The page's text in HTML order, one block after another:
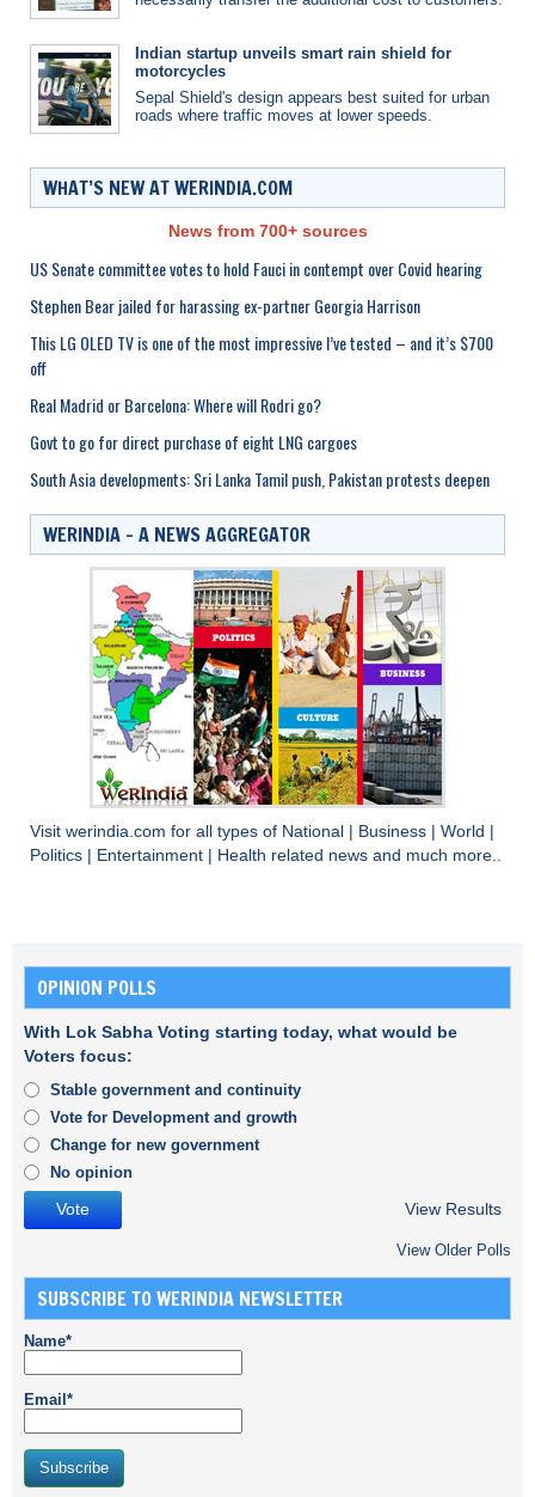
Indian startup unveils smart rain shield for
motorcycles
Sepal Shield's design appears best suited for urban
roads where traffic moves at lower speeds.
WHAT’S NEW AT WERINDIA.COM
News from 700+ sources
US Senate committee votes to hold Fauci in contempt over Covid hearing
Stephen Bear jailed for harassing ex-partner Georgia Harrison
This LG OLED TV is one of the most impressive I’ve tested – and it’s $700
off
Real Madrid or Barcelona: Where will Rodri go?
Govt to go for direct purchase of eight LNG cargoes
South Asia developments: Sri Lanka Tamil push, Pakistan protests deepen
WERINDIA – A NEWS AGGREGATOR
Visit werindia.com for all types of National Business World
Politics
Entertainment Health related news and much more..
OPINION POLLS
With Lok Sabha Voting starting today, what would be
Voters focus:
Stable government and continuity
Vote for Development and growth
Change for new government
No opinion
View Results
View Older Polls
SUBSCRIBE TO WERINDIA NEWSLETTER
Name*
Email*